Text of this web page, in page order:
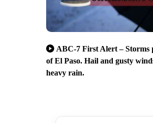
ABC-7 First Alert – Storms
of El Paso. Hail and gusty
heavy rain.